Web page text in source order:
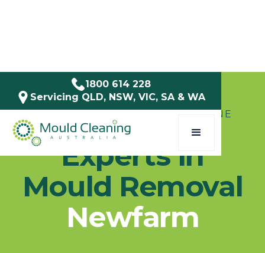
1800 614 228
Servicing QLD, NSW, VIC, SA & WA
SERVICE AREAS / QLD / BRISBANE
Experts in
Mould Removal
Newfarm